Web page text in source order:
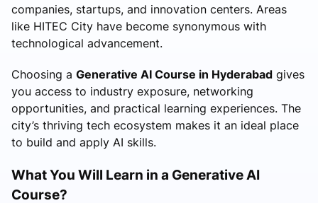
companies, startups, and innovation centers. Areas
like HITEC City have become synonymous with
technological advancement.
Choosing a Generative AI Course in Hyderabad gives
you access to industry exposure, networking
opportunities, and practical learning experiences. The
city’s thriving tech ecosystem makes it an ideal place
to build and apply AI skills.
What You Will Learn in a Generative AI
Course?